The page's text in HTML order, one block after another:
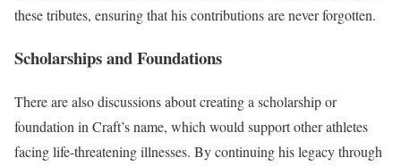
these tributes, ensuring that his contributions are never forgotten.
Scholarships and Foundations
There are also discussions about creating a scholarship or
foundation in Craft’s name, which would support other athletes
facing life-threatening illnesses. By continuing his legacy through